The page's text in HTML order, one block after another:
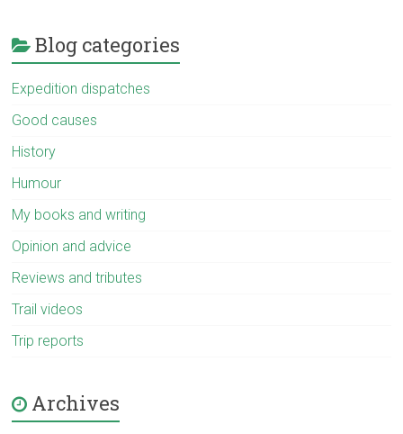
Blog categories
Expedition dispatches
Good causes
History
Humour
My books and writing
Opinion and advice
Reviews and tributes
Trail videos
Trip reports
Archives